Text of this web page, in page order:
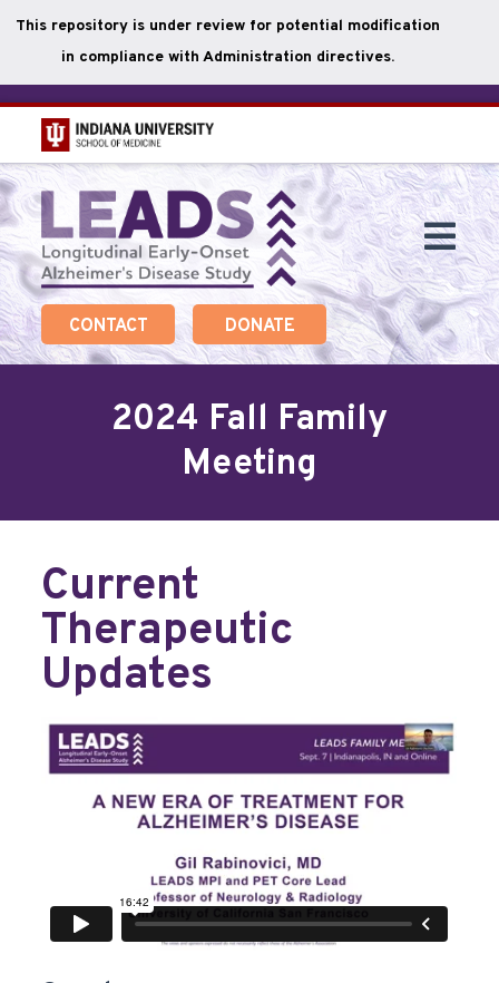
This repository is under review for potential modification
in compliance with Administration directives.
Skip
to
main
content
CONTACT DONATE
2024 Fall Family
Meeting
Current
Therapeutic
Updates